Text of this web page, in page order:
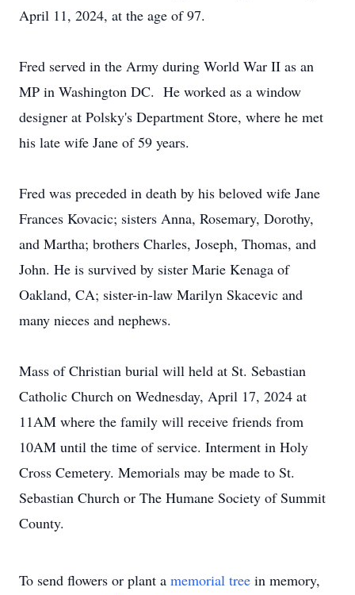
April 11, 2024, at the age of 97.
Fred served in the Army during World War II as an
MP in Washington DC. He worked as a window
designer at Polsky's Department Store, where he met
his late wife Jane of 59 years.
Fred was preceded in death by his beloved wife Jane
Frances Kovacic; sisters Anna, Rosemary, Dorothy,
and Martha; brothers Charles, Joseph, Thomas, and
John. He is survived by sister Marie Kenaga of
Oakland, CA; sister-in-law Marilyn Skacevic and
many nieces and nephews.
Mass of Christian burial will held at St. Sebastian
Catholic Church on Wednesday, April 17, 2024 at
11AM where the family will receive friends from
10AM until the time of service. Interment in Holy
Cross Cemetery. Memorials may be made to St.
Sebastian Church or The Humane Society of Summit
County.
To send flowers or plant a memorial tree in memory,